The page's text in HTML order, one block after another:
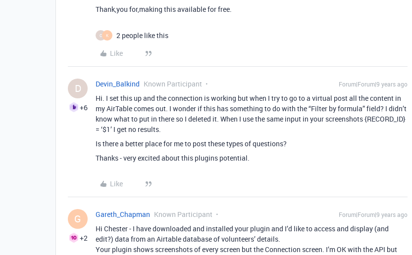
Thank,you for,making this available for free.
C K
2 people like this
Like
D
+6
Devin_Balkind Known Participant Forum|Forum|9 years ago
Hi. I set this up and the connection is working but when I try to go to a virtual post all the content in
my AirTable comes out. I wonder if this has something to do with the “Filter by formula” field? I didn’t
know what to put in there so I deleted it. When I use the same input in your screenshots {RECORD_ID}
= ‘$1’ I get no results.
Is there a better place for me to post these types of questions?
Thanks - very excited about this plugins potential.
Like
G
+2
Gareth_Chapman Known Participant Forum|Forum|9 years ago
Hi Chester - I have downloaded and installed your plugin and I’d like to access and display (and
edit?) data from an Airtable database of volunteers’ details.
Your plugin shows screenshots of every screen but the Connection screen. I’m OK with the API but